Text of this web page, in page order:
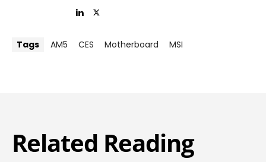
Tags AM5 CES Motherboard MSI
Related Reading